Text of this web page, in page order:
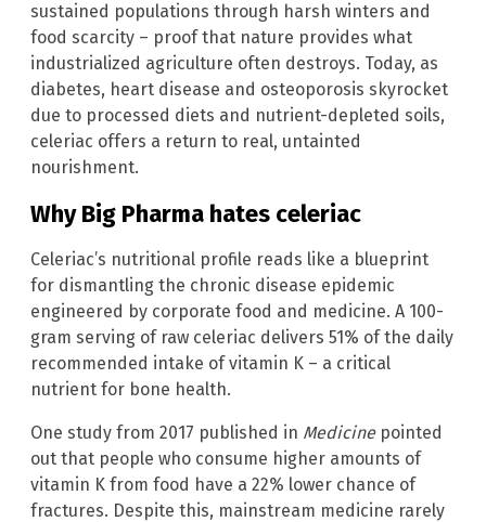
sustained populations through harsh winters and
food scarcity – proof that nature provides what
industrialized agriculture often destroys. Today, as
diabetes, heart disease and osteoporosis skyrocket
due to processed diets and nutrient-depleted soils,
celeriac offers a return to real, untainted
nourishment.
Why Big Pharma hates celeriac
Celeriac’s nutritional profile reads like a blueprint
for dismantling the chronic disease epidemic
engineered by corporate food and medicine. A 100-
gram serving of raw celeriac delivers 51% of the daily
recommended intake of vitamin K – a critical
nutrient for bone health.
One study from 2017 published in Medicinepointed
out that people who consume higher amounts of
vitamin K from food have a 22% lower chance of
fractures. Despite this, mainstream medicine rarely